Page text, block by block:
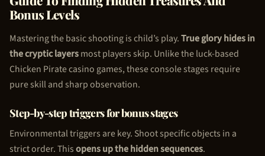
Bonus Levels
Mastering the basic shooting is child’s play.True glory hides in
the cryptic layersmost players skip. Unlike the luck-based
Chicken Piratecasino games, these console stages require
pure skill and sharp observation.
Step-by-step triggers for bonus stages
Environmental triggers are key. Shoot specific objects in a
strict order. Thisopens up the hidden sequences.